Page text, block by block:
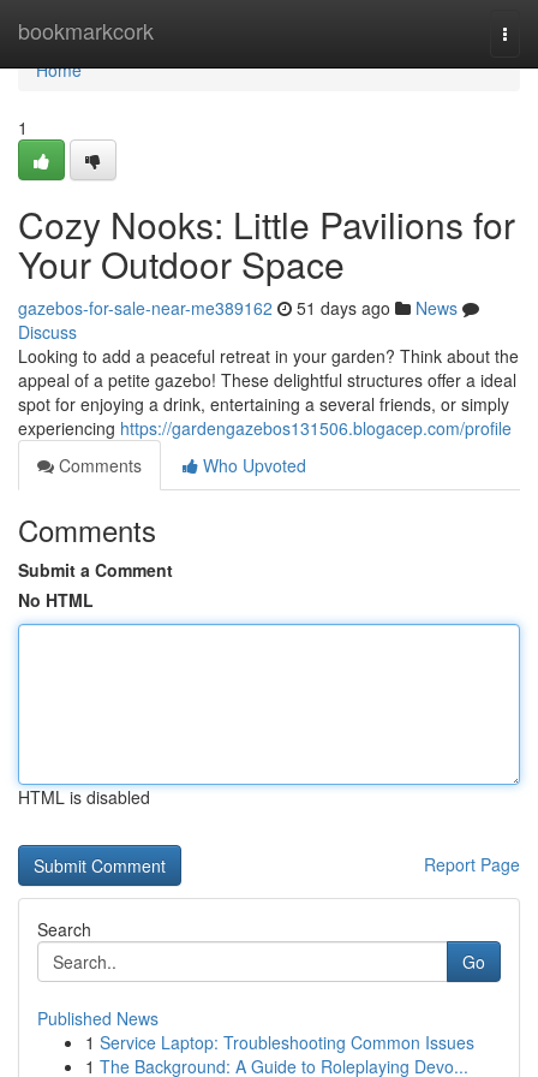
bookmarkcork
Home
Home
1
Cozy Nooks: Little Pavilions for
Your Outdoor Space
gazebos-for-sale-near-me389162 51 days ago
News
Discuss
Looking to add a peaceful retreat in your garden? Think about the
appeal of a petite gazebo! These delightful structures offer a ideal
spot for enjoying a drink, entertaining a several friends, or simply
experiencing https://gardengazebos131506.blogacep.com/profile
Comments
Who Upvoted
Comments
Submit a Comment
No HTML
HTML is disabled
Report Page
Search
Go
Published News
1 Service Laptop: Troubleshooting Common Issues
1 The Background: A Guide to Roleplaying Devo...